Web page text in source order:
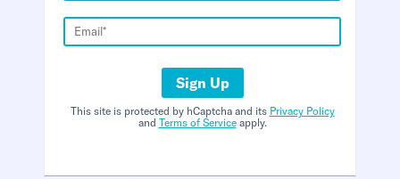
Sign Up
This site is protected by hCaptcha and its Privacy Policy
and Terms of Serviceapply.